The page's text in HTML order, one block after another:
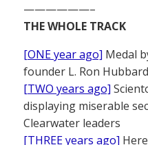
——————–
THE WHOLE TRACK
[ONE year ago] Medal
founder L. Ron
[TWO years ago]
displaying miserable
Clearwater leaders
[THREE years ago]